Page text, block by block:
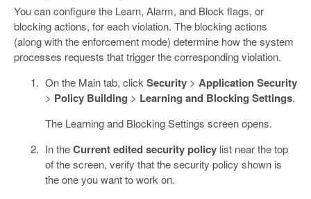
You can configure the Learn, Alarm, and Block flags, or
blocking actions, for each violation. The blocking actions
(along with the enforcement mode) determine how the system
processes requests that trigger the corresponding violation.
On the Main tab, click Security> Application Security
> Policy Building > Learning and Blocking Settings.
The Learning and Blocking Settings screen opens.
In theCurrent edited security policylist near the top
of the screen, verify that the security policy shown is
the one you want to work on.